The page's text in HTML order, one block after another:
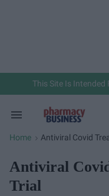
This Site Is
Search
Section
Home > Antiviral Covid
Antiviral
Trial